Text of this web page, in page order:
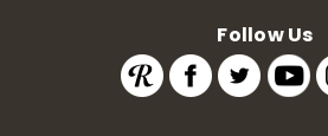
Follow Us